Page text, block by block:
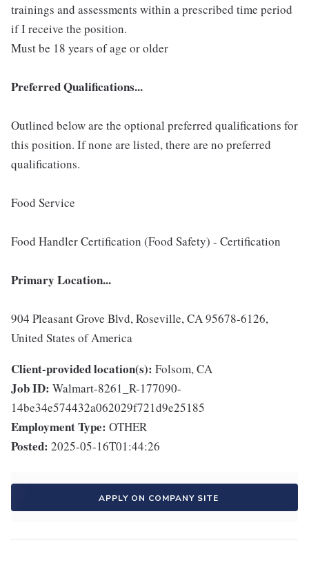
trainings and assessments within a prescribed time period
if I receive the position.
Must be 18 years of age or older
Preferred Qualifications...
Outlined below are the optional preferred qualifications for
this position. If none are listed, there are no preferred
qualifications.
Food Service
Food Handler Certification (Food Safety) - Certification
Primary Location...
904 Pleasant Grove Blvd, Roseville, CA 95678-6126,
United States of America
Client-provided location(s): Folsom, CA
Job ID: Walmart-8261_R-177090-
14be34e574432a062029f721d9e25185
Employment Type: OTHER
Posted: 2025-05-16T01:44:26
APPLY ON COMPANY SITE